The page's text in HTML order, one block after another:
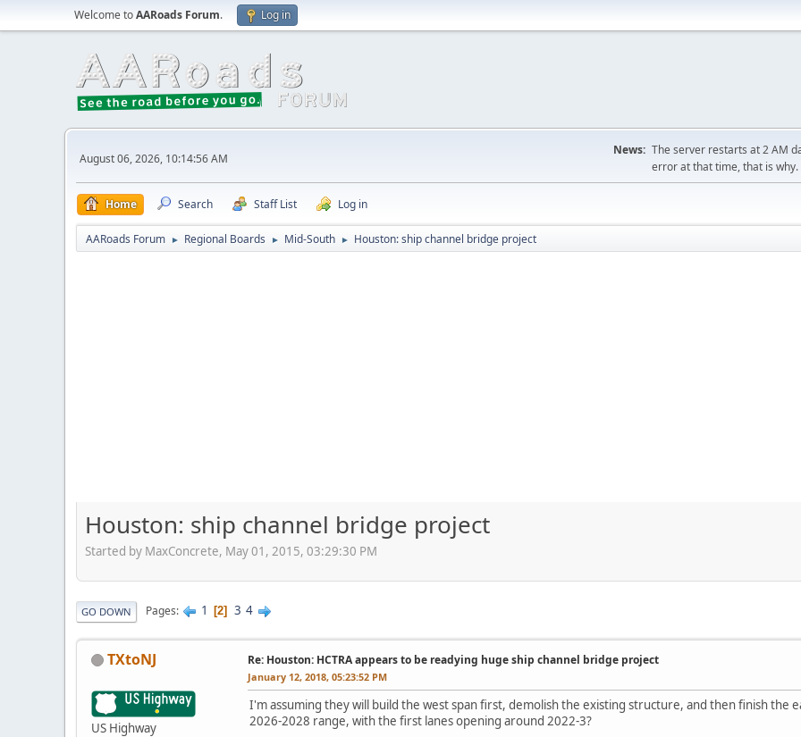
Welcome toAARoads Forum. Log in
August 06, 2026, 10:14:56 AM
News: The server restarts at 2 AM
error at that time, that is why.
Home Search Staff List Log in
AARoads Forum ► Regional Boards ► Mid-South ► Houston: ship channel bridge project
Houston: ship channel bridge project
Started by MaxConcrete, May 01, 2015, 03:29:30 PM
GO DOWN Pages 1 2 3 4
TXtoNJ
US Highway
Re: Houston: HCTRA appears to be readying huge ship channel bridge project
January 12, 2018, 05:23:52 PM
I'm assuming they will build the west span first, demolish the existing structure, and then finish the
2026-2028 range, with the first lanes opening around 2022-3?